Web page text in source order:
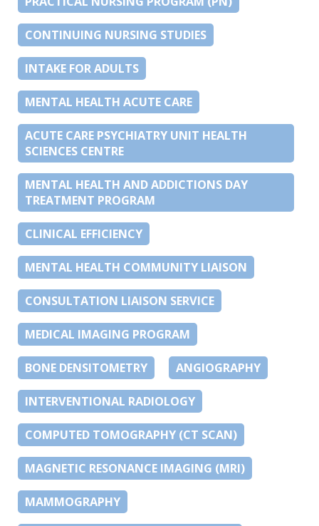
CONTINUING NURSING STUDIES
INTAKE FOR ADULTS
MENTAL HEALTH ACUTE CARE
ACUTE CARE PSYCHIATRY UNIT HEALTH
SCIENCES CENTRE
MENTAL HEALTH AND ADDICTIONS DAY
TREATMENT PROGRAM
CLINICAL EFFICIENCY
MENTAL HEALTH COMMUNITY LIAISON
CONSULTATION LIAISON SERVICE
MEDICAL IMAGING PROGRAM
BONE DENSITOMETRY ANGIOGRAPHY
INTERVENTIONAL RADIOLOGY
COMPUTED TOMOGRAPHY (CT SCAN)
MAGNETIC RESONANCE IMAGING (MRI)
MAMMOGRAPHY